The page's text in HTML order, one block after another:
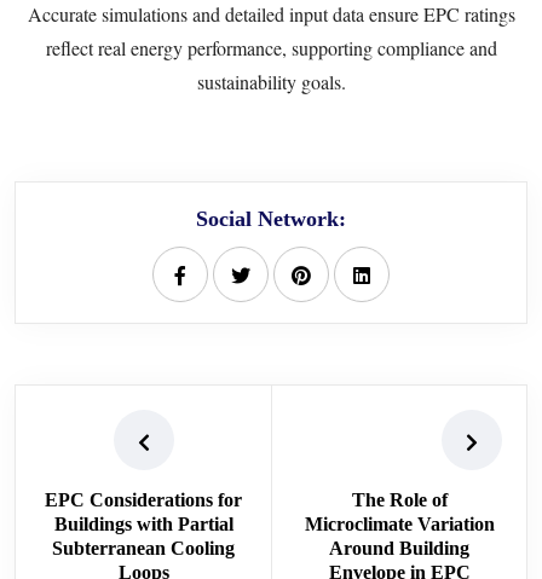
Accurate simulations and detailed input data ensure EPC ratings
reflect real energy performance, supporting compliance and
sustainability goals.
Social Network:
EPC Considerations for
Buildings with Partial
Subterranean Cooling
Loops
The Role of
Microclimate Variation
Around Building
Envelope in EPC